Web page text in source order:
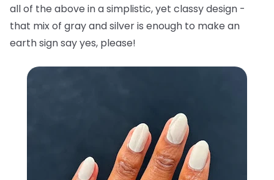
all of the above in a simplistic, yet classy design -
that mix of gray and silver is enough to make an
earth sign say yes, please!